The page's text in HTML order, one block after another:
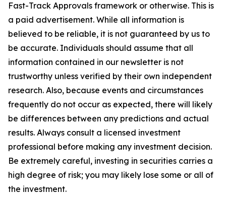
Fast-Track Approvals framework or otherwise. This is
a paid advertisement. While all information is
believed to be reliable, it is not guaranteed by us to
be accurate. Individuals should assume that all
information contained in our newsletter is not
trustworthy unless verified by their own independent
research. Also, because events and circumstances
frequently do not occur as expected, there will likely
be differences between any predictions and actual
results. Always consult a licensed investment
professional before making any investment decision.
Be extremely careful, investing in securities carries a
high degree of risk; you may likely lose some or all of
the investment.